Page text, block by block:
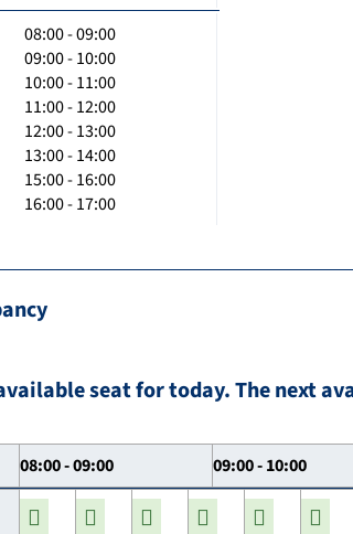
08:00 - 09:00
09:00 - 10:00
10:00 - 11:00
11:00 - 12:00
12:00 - 13:00
13:00 - 14:00
15:00 - 16:00
16:00 - 17:00
seat for today. The next
08:00 - 09:00 09:00 - 10:00